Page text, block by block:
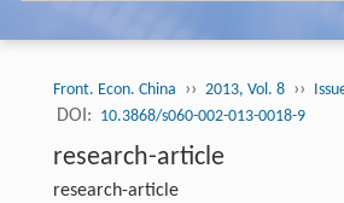
Front. Econ. China ›› 2013, Vol. 8 ››
DOI: 10.3868/s060-002-013-0018-9
research-article
research-article